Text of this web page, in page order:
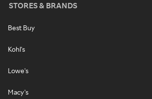
STORES & BRANDS
Best Buy
Kohl's
Lowe's
Macy's